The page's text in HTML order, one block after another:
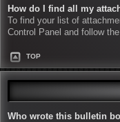
How do I find all my
To find your list of
Control Panel and follow
TOP
Who wrote this bulletin